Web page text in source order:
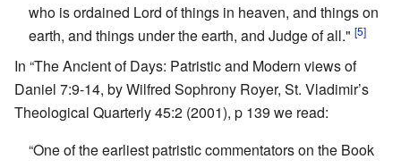
who is ordained Lord of things in heaven, and things on
earth, and things under the earth, and Judge of all." [5]
In “The Ancient of Days: Patristic and Modern views of
Daniel 7:9-14, by Wilfred Sophrony Royer, St. Vladimir’s
Theological Quarterly 45:2 (2001), p 139 we read:
“One of the earliest patristic commentators on the Book